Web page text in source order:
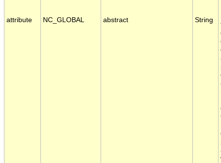
attribute NC_GLOBAL abstract String